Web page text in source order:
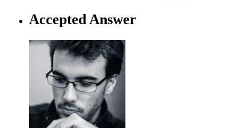
Accepted Answer